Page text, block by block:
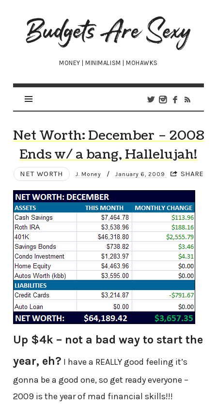
Budgets
Are
Sexy
MONEY | MINIMALISM | MOHAWKS
Net Worth: December – 2008
Ends w/ a bang, Hallelujah!
NET WORTH J. Money / January 6, 2009 SHARE
Up $4k – not a bad way to start the
year, eh? I have a REALLY good feeling it’s
gonna be a good one, so get ready everyone –
2009 is the year of mad financial skills!!!